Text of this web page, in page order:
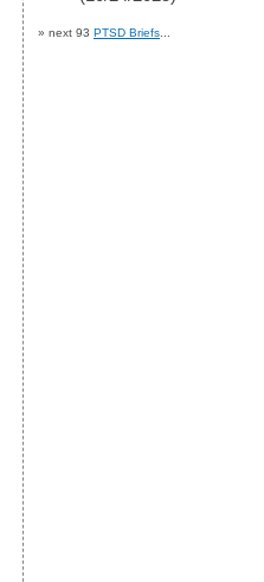
» next 93 PTSD Briefs